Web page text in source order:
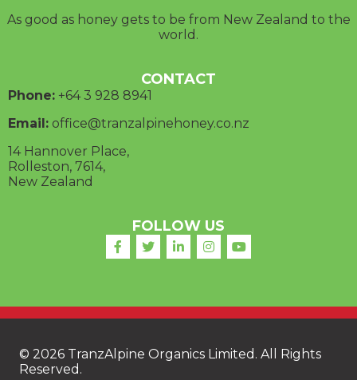
As good as honey gets to be from New Zealand to the
world.
CONTACT
Phone: +64 3 928 8941
Email: office@tranzalpinehoney.co.nz
14 Hannover Place,
Rolleston, 7614,
New Zealand
FOLLOW US
© 2026 TranzAlpine Organics Limited. All Rights
Reserved.